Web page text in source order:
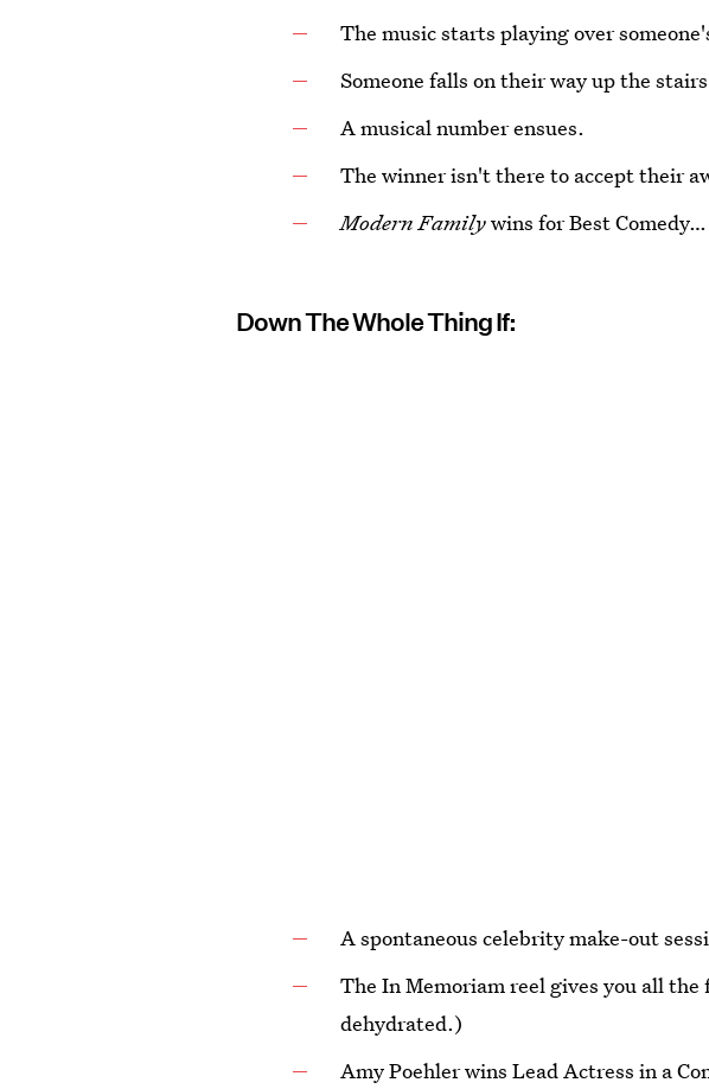
The music starts playing over
Someone falls on their way up the
A musical number ensues.
The winner isn't there to accept their
Modern Familywins for Best
Down The Whole Thing If:
A spontaneous celebrity make-out
The In Memoriam reel gives you all
dehydrated.)
Amy Poehler wins Lead Actress in a